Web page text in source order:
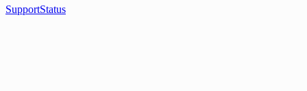
SupportStatus